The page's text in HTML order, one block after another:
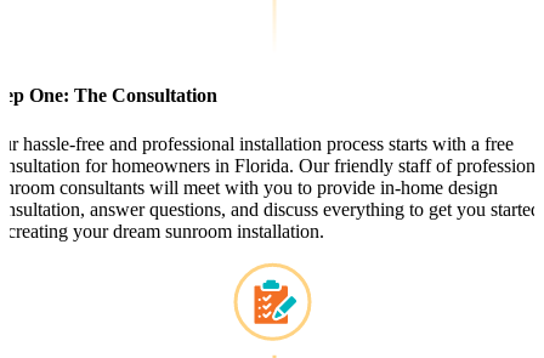
One: The Consultation
hassle-free and professional installation process starts with a free
for homeowners in Florida. Our friendly staff of
consultants will meet with you to provide in-home design
answer questions, and discuss everything to get you started
creating your dream sunroom installation.